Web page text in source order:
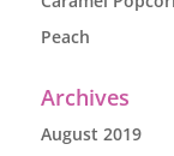
Peach
Archives
August 2019